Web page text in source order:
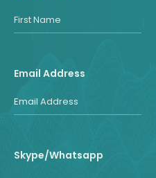
Email Address
Skype/Whatsapp